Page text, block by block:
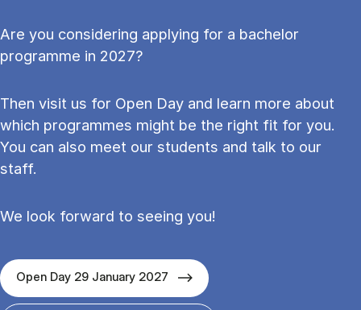
Are you considering applying for a bachelor
programme in 2027?
Then visit us for Open Day and learn more about
which programmes might be the right fit for you.
You can also meet our students and talk to our
staff.
We look forward to seeing you!
Open Day 29 January 2027